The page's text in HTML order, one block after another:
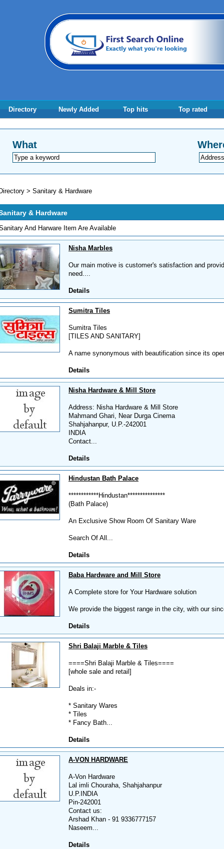
Directory Newly Added Top hits Top rated
What
> Sanitary & Hardware
& Hardware
And Harware Item Are Available
Nisha Marbles
Our main motive is customer's satisfaction and
need....
Details
Sumitra Tiles
Sumitra Tiles
[TILES AND SANITARY]
A name synonymous with beautification since its
Details
Nisha Hardware & Mill Store
Address: Nisha Hardware & Mill Store
Mahmand Ghari, Near Durga Cinema
Shahjahanpur, U.P.-242001
INDIA
Contact...
Details
Hindustan Bath Palace
************Hindustan***************
(Bath Palace)
An Exclusive Show Room Of Sanitary Ware
Search Of All...
Details
Baba Hardware and Mill Store
A Complete store for Your Hardware solution
We provide the biggest range in the city, with our
Details
Shri Balaji Marble & Tiles
====Shri Balaji Marble & Tiles====
[whole sale and retail]
Deals in:-
* Sanitary Wares
* Tiles
* Fancy Bath...
Details
A-VON HARDWARE
A-Von Hardware
Lal imli Chouraha, Shahjahanpur
U.P.INDIA
Pin-242001
Contact us:
Arshad Khan - 91 9336777157
Naseem...
Details